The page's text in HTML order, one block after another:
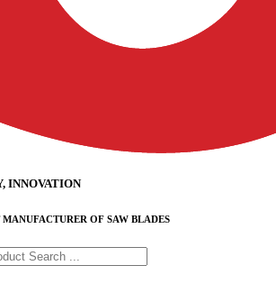
INNOVATION
OF SAW BLADES